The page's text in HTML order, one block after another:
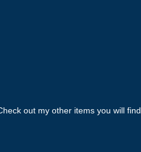
out my other items you will find